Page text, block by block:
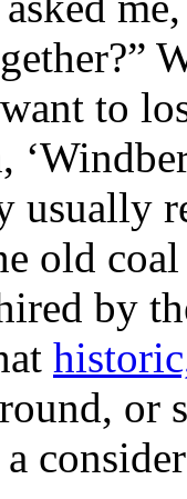
to
usually
old
by
or